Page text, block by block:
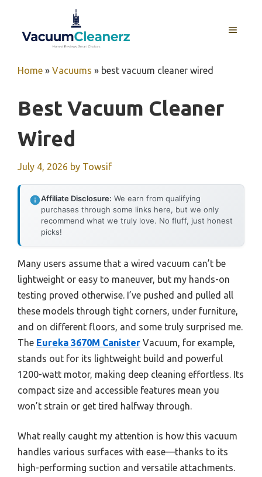
content
MENU
Home » Vacuums » best vacuum cleaner wired
Best Vacuum Cleaner
Wired
July 4, 2026 by Towsif
Affiliate Disclosure: We earn from qualifying
purchases through some links here, but we only
recommend what we truly love. No fluff, just honest
picks!
Many users assume that a wired vacuum can’t be
lightweight or easy to maneuver, but my hands-on
testing proved otherwise. I’ve pushed and pulled all
these models through tight corners, under furniture,
and on different floors, and some truly surprised me.
The Eureka 3670M Canister Vacuum, for example,
stands out for its lightweight build and powerful
1200-watt motor, making deep cleaning effortless. Its
compact size and accessible features mean you
won’t strain or get tired halfway through.
What really caught my attention is how this vacuum
handles various surfaces with ease—thanks to its
high-performing suction and versatile attachments.